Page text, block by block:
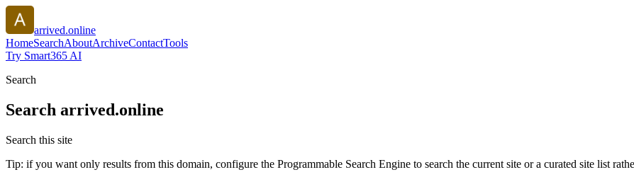
arrived.online
HomeSearchAboutArchiveContactTools
Try Smart365 AI
Search
Search arrived.online
Search this site
Tip: if you want only results from this domain, configure the Programmable Search Engine to search the current site or a curated site list